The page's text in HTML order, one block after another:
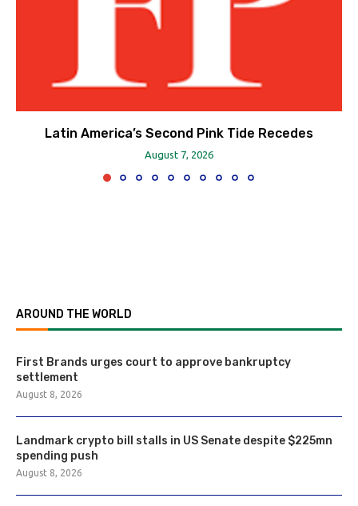
Latin America’s Second Pink Tide Recedes
August 7, 2026
AROUND THE WORLD
First Brands urges court to approve bankruptcy
settlement
August 8, 2026
Landmark crypto bill stalls in US Senate despite $225mn
spending push
August 8, 2026